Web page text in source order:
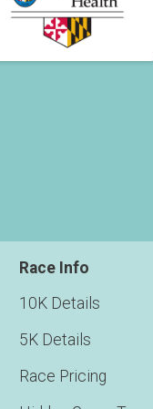
Race Info
10K Details
5K Details
Race Pricing